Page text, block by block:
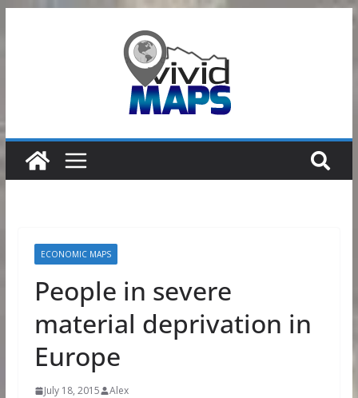
ECONOMIC MAPS
People in severe
material deprivation in
Europe
July 18, 2015 Alex